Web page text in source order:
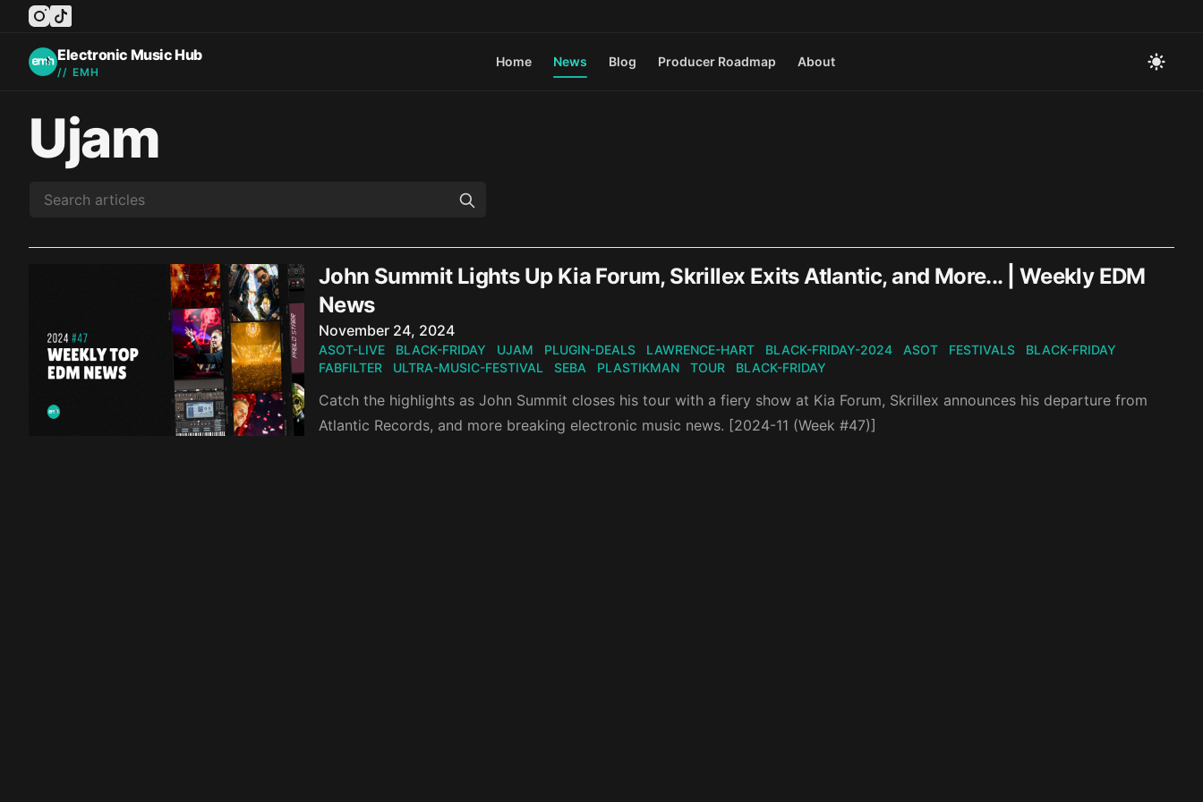
instagram
tiktok
facebook
twitter
youtube
Electronic Music Hub
// EMH
Home News Blog Producer Roadmap About
Ujam
John Summit Lights Up Kia Forum, Skrillex Exits Atlantic, and More... | Weekly EDM
News
Published on
November 24, 2024
ASOT-LIVE BLACK-FRIDAY UJAM PLUGIN-DEALS LAWRENCE-HART BLACK-FRIDAY-2024 ASOT FESTIVALS
BLACK-FRIDAY
FABFILTER
ULTRA-MUSIC-FESTIVAL SEBA PLASTIKMAN TOUR BLACK-FRIDAY
Catch the highlights as John Summit closes his tour with a fiery show at Kia Forum, Skrillex announces his departure from
Atlantic Records, and more breaking electronic music news. [2024-11 (Week #47)]